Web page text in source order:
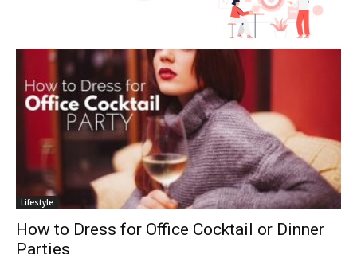
Lifestyle
How to Dress for Office Cocktail or Dinner
Parties